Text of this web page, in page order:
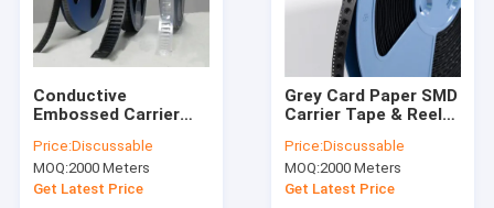
Conductive
Embossed Carrier
with Cover Tape -
Accurate
Dimensions,
Price:Discussable
MOQ:2000 Meters
Get Latest Price
Grey Card Paper SMD
Carrier Tape & Reel
Direct, Custom
PS/PC/APET Tapes
with Deep Pockets up
Price:Discussable
MOQ:2000 Meters
Get Latest Price